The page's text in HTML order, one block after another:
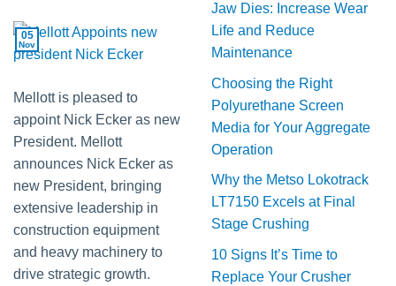
05
Nov
Mellott is pleased to
appoint Nick Ecker as new
President. Mellott
announces Nick Ecker as
new President, bringing
extensive leadership in
construction equipment
and heavy machinery to
drive strategic growth.
Jaw Dies: Increase Wear
Life and Reduce
Maintenance
Choosing the Right
Polyurethane Screen
Media for Your Aggregate
Operation
Why the Metso Lokotrack
LT7150 Excels at Final
Stage Crushing
10 Signs It’s Time to
Replace Your Crusher